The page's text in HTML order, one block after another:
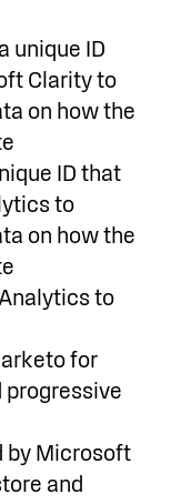
unique ID
Clarity to
on how the
ID that
to
on how the
Analytics to
for
by Microsoft
and